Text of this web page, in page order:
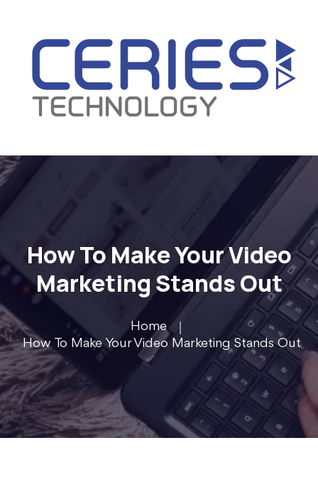
How To Make Your Video
Marketing Stands Out
Home
How To Make Your Video Marketing Stands Out